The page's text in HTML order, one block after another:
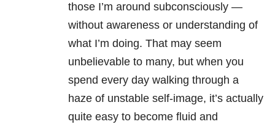
those I’m around subconsciously —
without awareness or understanding of
what I’m doing. That may seem
unbelievable to many, but when you
spend every day walking through a
haze of unstable self-image, it’s actually
quite easy to become fluid and